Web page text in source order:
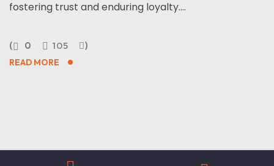
fostering trust and enduring loyalty....
READ MORE
0 105